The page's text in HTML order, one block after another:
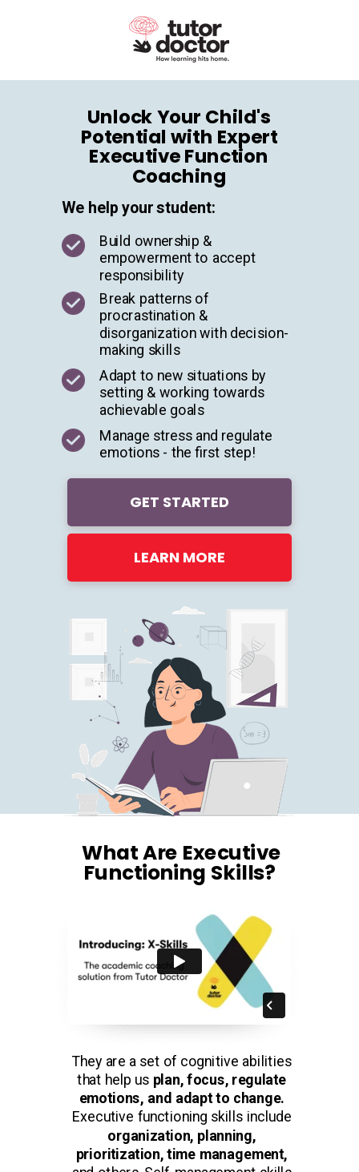
Unlock Your Child's
Potential with Expert
Executive Function
Coaching
Build ownership &
empowerment to accept
responsibility
Break patterns of
procrastination &
disorganization with decision-
making skills
Adapt to new situations by
setting & working towards
achievable goals
Manage stress and regulate
emotions - the first step!
GET STARTED
LEARN MORE
What Are Executive
Functioning Skills?
They are a set of cognitive abilities
that help us plan, focus, regulate
emotions, and adapt to change.
Executive functioning skills include
organization, planning,
prioritization, time management,
We help your student: